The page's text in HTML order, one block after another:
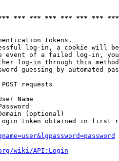
*** *** *** *** *** ***
tokens.
log-in, a cookie will
event of a failed log-in,
log-in through this
guessing by automated
requests
Name
(optional)
token obtained in first
wiki/API:Login